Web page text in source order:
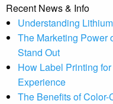
Recent News & Info
Understanding
The Marketing Power
Stand Out
How Label Printing
Experience
The Benefits of